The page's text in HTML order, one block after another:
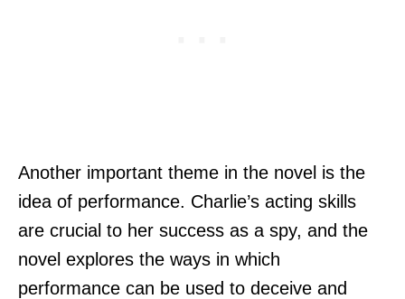
Another important theme in the novel is the
idea of performance. Charlie’s acting skills
are crucial to her success as a spy, and the
novel explores the ways in which
performance can be used to deceive and